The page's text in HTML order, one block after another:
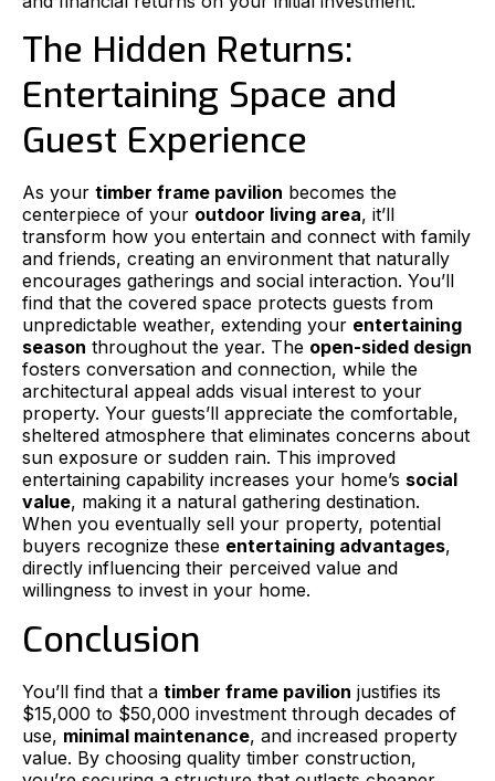
The Hidden Returns:
Entertaining Space and
Guest Experience
As your timber frame pavilion becomes the
centerpiece of your outdoor living area, it’ll
transform how you entertain and connect with family
and friends, creating an environment that naturally
encourages gatherings and social interaction. You’ll
find that the covered space protects guests from
unpredictable weather, extending your entertaining
season throughout the year. The open-sided design
fosters conversation and connection, while the
architectural appeal adds visual interest to your
property. Your guests’ll appreciate the comfortable,
sheltered atmosphere that eliminates concerns about
sun exposure or sudden rain. This improved
entertaining capability increases your home’s social
value, making it a natural gathering destination.
When you eventually sell your property, potential
buyers recognize these entertaining advantages,
directly influencing their perceived value and
willingness to invest in your home.
Conclusion
You’ll find that a timber frame pavilion justifies its
$15,000 to $50,000 investment through decades of
use, minimal maintenance, and increased property
value. By choosing quality timber construction,